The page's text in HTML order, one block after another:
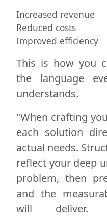
Increased revenue
Reduced costs
Improved efficiency
This is how you
the language
understands.
"When crafting
each solution
actual needs.
reflect your deep
problem, then
and the
will deliver.